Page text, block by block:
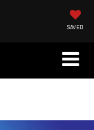
SAVED